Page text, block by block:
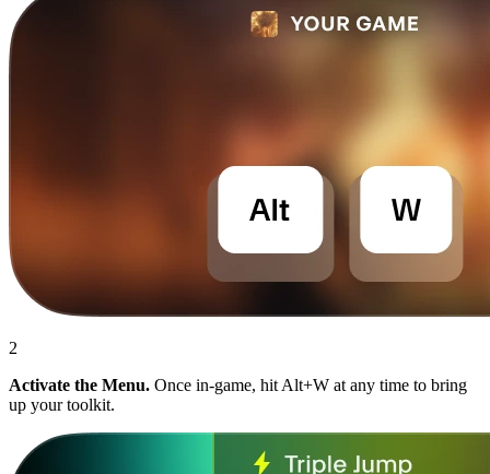
2
Activate the Menu. Once in-game, hit Alt+W at any time to bring
up your toolkit.